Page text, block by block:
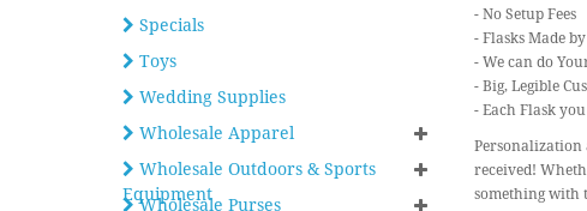
Specials
Toys
Wedding Supplies
Wholesale Apparel
Wholesale Outdoors & Sports
Equipment
Wholesale Purses
- No Setup Fees
- Flasks Made
- We can do
- Big, Legible
- Each Flask
Personalization
received!
something with